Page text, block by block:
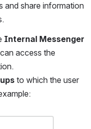
and share information
Internal Messenger
to which the user